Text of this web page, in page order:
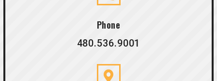
Phone
480.536.9001